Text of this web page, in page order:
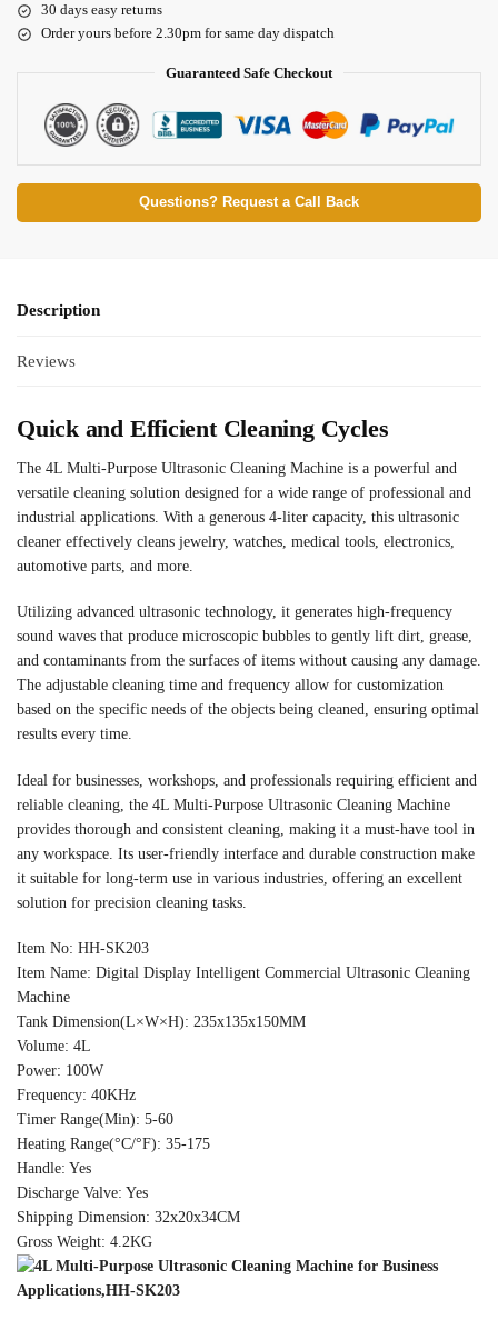
30 days easy returns
Order yours before 2.30pm for same day dispatch
Guaranteed Safe Checkout
Questions? Request a Call Back
Description
Reviews
Quick and Efficient Cleaning Cycles
The 4L Multi-Purpose Ultrasonic Cleaning Machine is a powerful and
versatile cleaning solution designed for a wide range of professional and
industrial applications. With a generous 4-liter capacity, this ultrasonic
cleaner effectively cleans jewelry, watches, medical tools, electronics,
automotive parts, and more.
Utilizing advanced ultrasonic technology, it generates high-frequency
sound waves that produce microscopic bubbles to gently lift dirt, grease,
and contaminants from the surfaces of items without causing any damage.
The adjustable cleaning time and frequency allow for customization
based on the specific needs of the objects being cleaned, ensuring optimal
results every time.
Ideal for businesses, workshops, and professionals requiring efficient and
reliable cleaning, the 4L Multi-Purpose Ultrasonic Cleaning Machine
provides thorough and consistent cleaning, making it a must-have tool in
any workspace. Its user-friendly interface and durable construction make
it suitable for long-term use in various industries, offering an excellent
solution for precision cleaning tasks.
Item No: HH-SK203
Item Name: Digital Display Intelligent Commercial Ultrasonic Cleaning
Machine
Tank Dimension(L×W×H): 235x135x150MM
Volume: 4L
Power: 100W
Frequency: 40KHz
Timer Range(Min): 5-60
Heating Range(°C/°F): 35-175
Handle: Yes
Discharge Valve: Yes
Shipping Dimension: 32x20x34CM
Gross Weight: 4.2KG